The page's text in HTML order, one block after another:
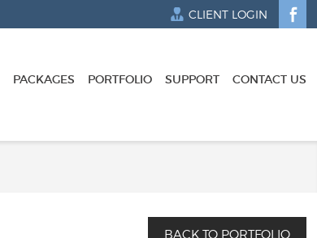
CLIENT LOGIN
PACKAGES PORTFOLIO SUPPORT CONTACT US